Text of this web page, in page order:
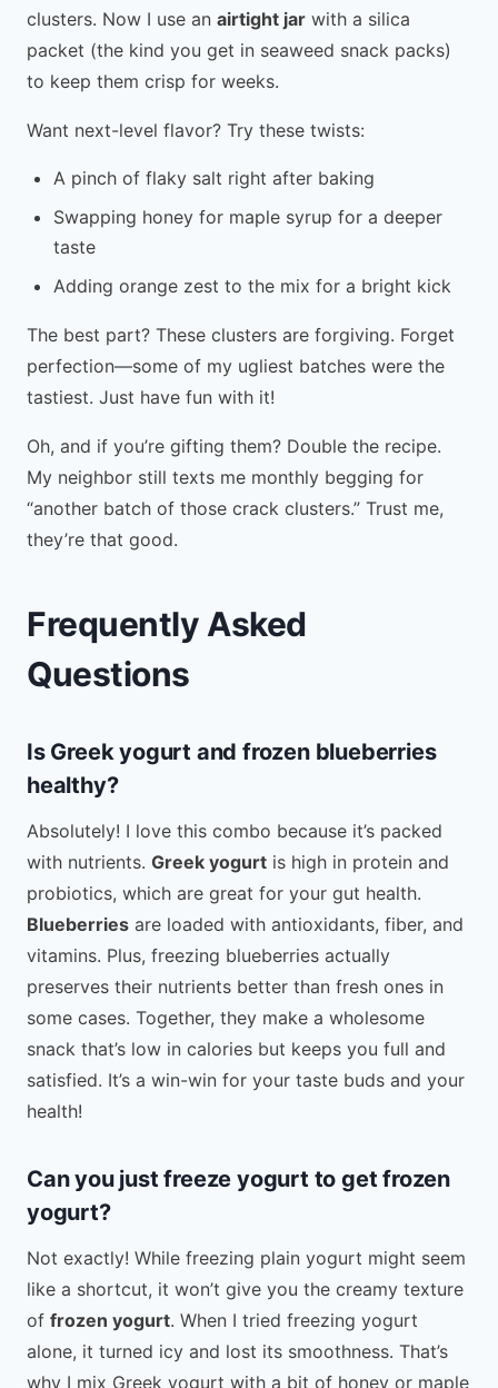
clusters. Now I use an airtight jar with a silica
packet (the kind you get in seaweed snack packs)
to keep them crisp for weeks.
Want next-level flavor? Try these twists:
A pinch of flaky salt right after baking
Swapping honey for maple syrup for a deeper
taste
Adding orange zest to the mix for a bright kick
The best part? These clusters are forgiving. Forget
perfection—some of my ugliest batches were the
tastiest. Just have fun with it!
Oh, and if you’re gifting them? Double the recipe.
My neighbor still texts me monthly begging for
“another batch of those crack clusters.” Trust me,
they’re that good.
Frequently Asked
Questions
Is Greek yogurt and frozen blueberries
healthy?
Absolutely! I love this combo because it’s packed
with nutrients. Greek yogurt is high in protein and
probiotics, which are great for your gut health.
Blueberries are loaded with antioxidants, fiber, and
vitamins. Plus, freezing blueberries actually
preserves their nutrients better than fresh ones in
some cases. Together, they make a wholesome
snack that’s low in calories but keeps you full and
satisfied. It’s a win-win for your taste buds and your
health!
Can you just freeze yogurt to get frozen
yogurt?
Not exactly! While freezing plain yogurt might seem
like a shortcut, it won’t give you the creamy texture
of frozen yogurt. When I tried freezing yogurt
alone, it turned icy and lost its smoothness. That’s
why I mix Greek yogurt with a bit of honey or maple